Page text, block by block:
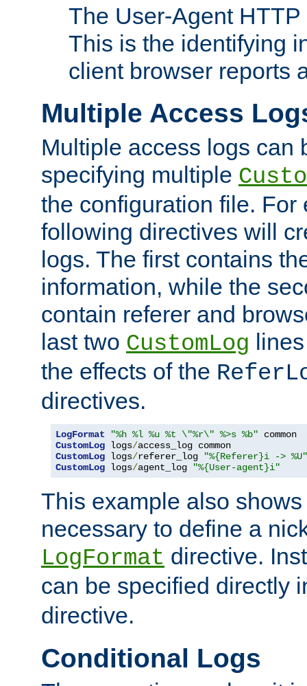
The User-Agent
This is the identifying
client browser reports
Multiple Access
Multiple access logs can
specifying multiple
the configuration file. For
following directives will
logs. The first contains
information, while the
contain referer and
last two CustomLog
the effects of the
directives.
LogFormat "%h %l %u %t \"%r\" %>s %b"
CustomLog logs/
CustomLog logs/referer_log
"%{Referer}i -> %U"
CustomLog logs/agent_log "%{User-agent}i"
This example also
necessary to define a
LogFormat directive.
can be specified directly
directive.
Conditional Logs